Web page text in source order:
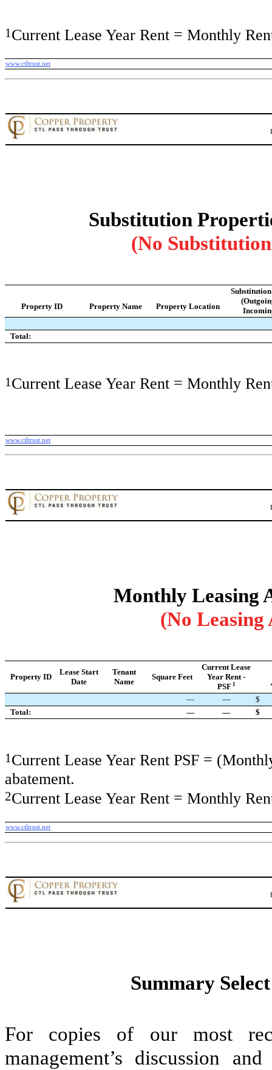
1Current Lease Year Rent = Monthly
www.ctltrust.net
Substitution
(No
Property ID Property Name Property Location
Total:
1 Current Lease Year Rent = Monthly
www.ctltrust.net
Monthly Leasing
(No Leasing
Property ID
Lease Start
Date
Tenant
Name
Square Feet
Current Lease
Year Rent -
PSF1
—
—
$
Total:
— — $
1Current Lease Year Rent PSF =
abatement.
2Current Lease Year Rent = Monthly
www.ctltrust.net
Summary
For copies of our most
management’s discussion